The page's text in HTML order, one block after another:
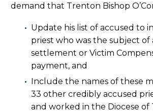
demand that Trenton Bishop
Update his list of accused to
priest who was the subject of
settlement or Victim
payment, and
Include the names of these
33 other credibly accused
and worked in the Diocese of